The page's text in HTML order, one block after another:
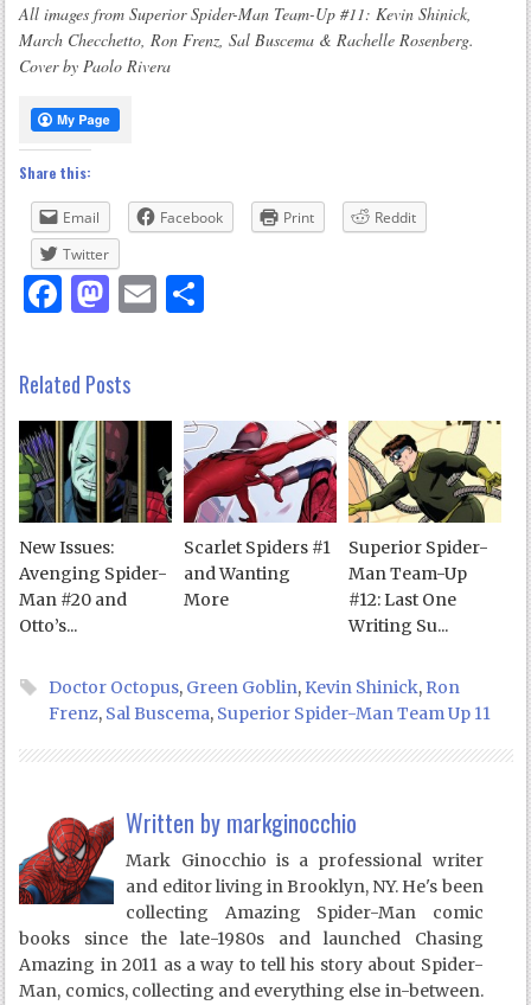
All images from Superior Spider-Man Team-Up #11: Kevin Shinick,
March Checchetto, Ron Frenz, Sal Buscema & Rachelle Rosenberg.
Cover by Paolo Rivera
Share this:
Email Facebook Print
Reddit
Twitter
Facebook
Mastodon
Email
Related Posts
New Issues:
Avenging Spider-
Man #20 and
Otto’s...
Scarlet Spiders #1
and Wanting
More
Superior Spider-
Man Team-Up
#12: Last One
Writing Su...
Doctor Octopus, Green Goblin, Kevin Shinick, Ron
Frenz, Sal Buscema, Superior Spider-Man Team Up 11
Written by markginocchio
Mark Ginocchio is a professional writer
and editor living in Brooklyn, NY. He's been
collecting Amazing Spider-Man comic
books since the late-1980s and launched Chasing
Amazing in 2011 as a way to tell his story about Spider-
Man, comics, collecting and everything else in-between.